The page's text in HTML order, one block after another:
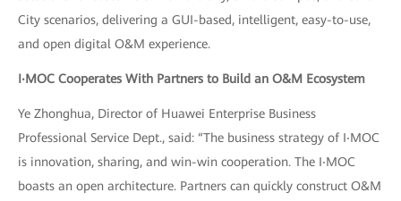
City scenarios, delivering a GUI-based, intelligent, easy-to-use,
and open digital O&M experience.
I‧MOC Cooperates With Partners to Build an O&M Ecosystem
Ye Zhonghua, Director of Huawei Enterprise Business
Professional Service Dept., said: “The business strategy of I‧MOC
is innovation, sharing, and win-win cooperation. The I‧MOC
boasts an open architecture. Partners can quickly construct O&M